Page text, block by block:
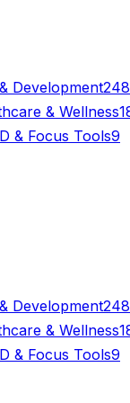
Development248
& Wellness
& Focus Tools9
Development248
& Wellness
& Focus Tools9